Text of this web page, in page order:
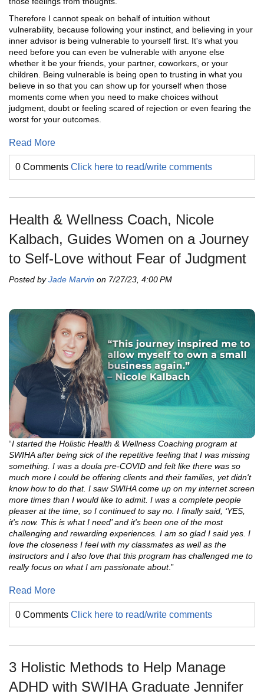
Therefore I cannot speak on behalf of intuition without
vulnerability, because following your instinct, and believing in your
inner advisor is being vulnerable to yourself first. It's what you
need before you can even be vulnerable with anyone else
whether it be your friends, your partner, coworkers, or your
children. Being vulnerable is being open to trusting in what you
believe in so that you can show up for yourself when those
moments come when you need to make choices without
judgment, doubt or feeling scared of rejection or even fearing the
worst for your outcomes.
Read More
0 Comments Click here to read/write comments
Health & Wellness Coach, Nicole
Kalbach, Guides Women on a Journey
to Self-Love without Fear of Judgment
Posted byJade Marvin on 7/27/23, 4:00 PM
“I started the Holistic Health & Wellness Coaching program at
SWIHA after being sick of the repetitive feeling that I was missing
something. I was a doula pre-COVID and felt like there was so
much more I could be offering clients and their families, yet didn't
know how to do that. I saw SWIHA come up on my internet screen
more times than I would like to admit. I was a complete people
pleaser at the time, so I continued to say no. I finally said, ‘YES,
it's now. This is what I need’ and it's been one of the most
challenging and rewarding experiences. I am so glad I said yes. I
love the closeness I feel with my classmates as well as the
instructors and I also love that this program has challenged me to
really focus on what I am passionate about.”
Read More
0 Comments Click here to read/write comments
3 Holistic Methods to Help Manage
ADHD with SWIHA Graduate Jennifer